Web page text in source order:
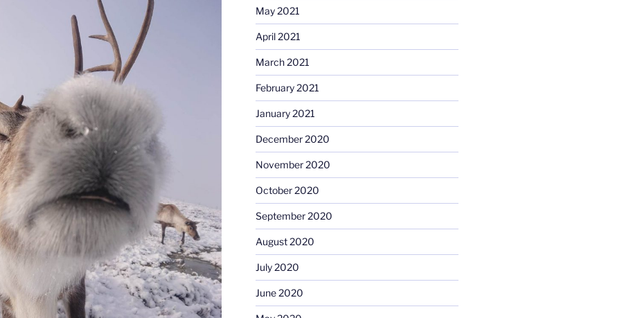
May 2021
April 2021
March 2021
February 2021
January 2021
December 2020
November 2020
October 2020
September 2020
August 2020
July 2020
June 2020